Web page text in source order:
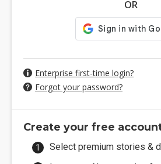
OR
Enterprise first-time login?
Forgot your password?
Create your free
Select premium stories &